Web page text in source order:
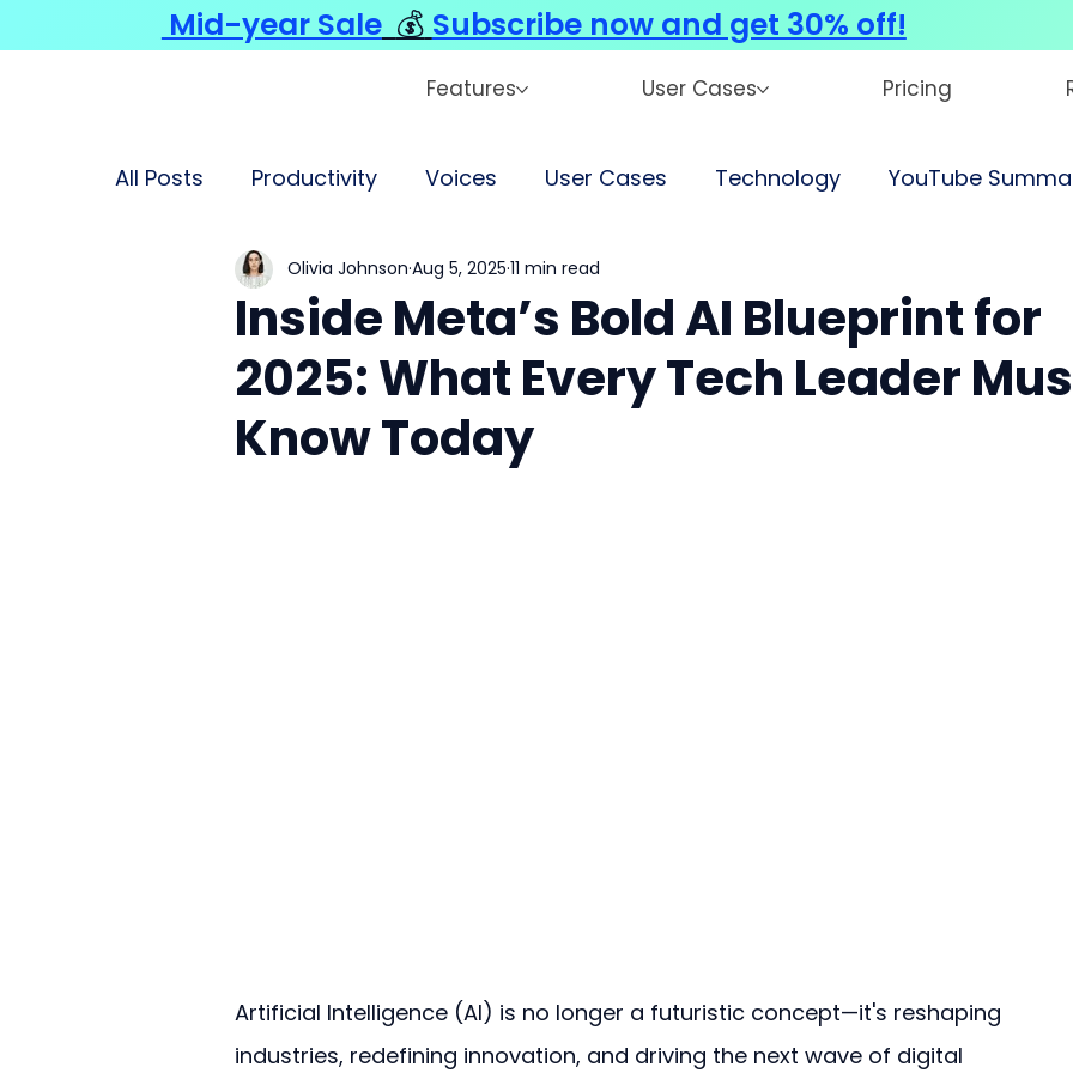
Features User Cases Pricing
All Posts Productivity Voices User Cases Technology YouTube
Inside Meta’s Bold AI Blueprint for
2025: What Every Tech Leader
Know Today
Olivia Johnson Aug 5, 2025 11 min read
Artificial Intelligence (AI) is no longer a futuristic concept—it's reshaping
industries, redefining innovation, and driving the next wave of digital
Mid-year Sale 💰 Subscribe now and get 30% off!